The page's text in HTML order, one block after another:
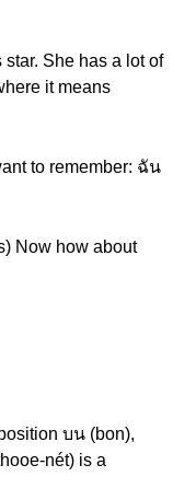
She has a lot of
it means
to remember: ฉัน
Now how about
บน (bon),
nét) is a